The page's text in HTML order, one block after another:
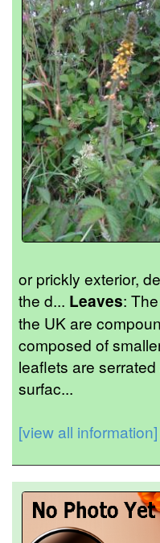
or prickly exterior,
the d... Leaves:
the UK are
composed of
leaflets are
surfac...
[view all information]